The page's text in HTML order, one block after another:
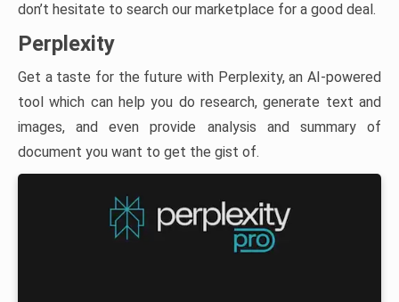
don’t hesitate to search our marketplace for a good deal.
Perplexity
Get a taste for the future with Perplexity, an AI-powered
tool which can help you do research, generate text and
images, and even provide analysis and summary of
document you want to get the gist of.